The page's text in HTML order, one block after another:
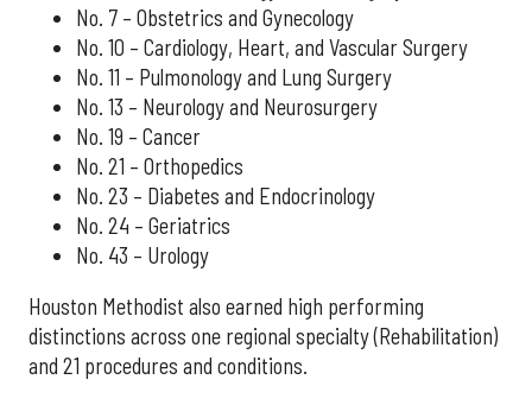
No. 7 – Obstetrics and Gynecology
No. 10 – Cardiology, Heart, and Vascular Surgery
No. 11 – Pulmonology and Lung Surgery
No. 13 – Neurology and Neurosurgery
No. 19 – Cancer
No. 21 – Orthopedics
No. 23 – Diabetes and Endocrinology
No. 24 – Geriatrics
No. 43 – Urology
Houston Methodist also earned high performing
distinctions across one regional specialty (Rehabilitation)
and 21 procedures and conditions.